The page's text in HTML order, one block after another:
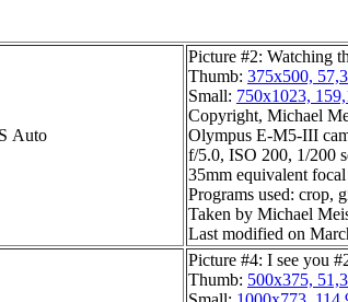
Auto
Picture #2: Watching
Thumb: 375x500,
Small: 750x1023,
Copyright, Michael
Olympus E-M5-III
f/5.0, ISO 200, 1/200
35mm equivalent
Programs used: crop,
Taken by Michael
Last modified on
Picture #4: I see you
Thumb: 500x375,